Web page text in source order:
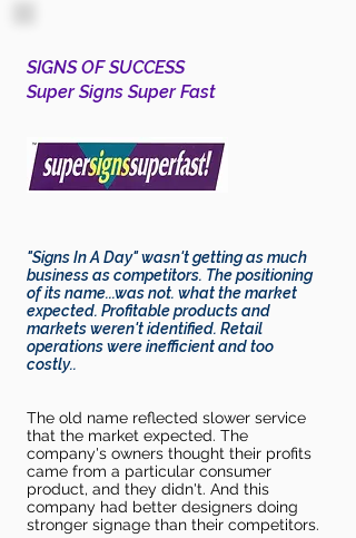
SIGNS OF SUCCESS
Super Signs Super Fast
"Signs In A Day" wasn't getting as much
business as competitors. The positioning
of its name...was not. what the market
expected. Profitable products and
markets weren'tidentified. Retail
operations were inefficient and too
costly..
The old name reflected slower service
that the market expected. The
company's owners thought their profits
came from a particular consumer
product, and they didn't. And this
company had better designers doing
stronger signage than their competitors.